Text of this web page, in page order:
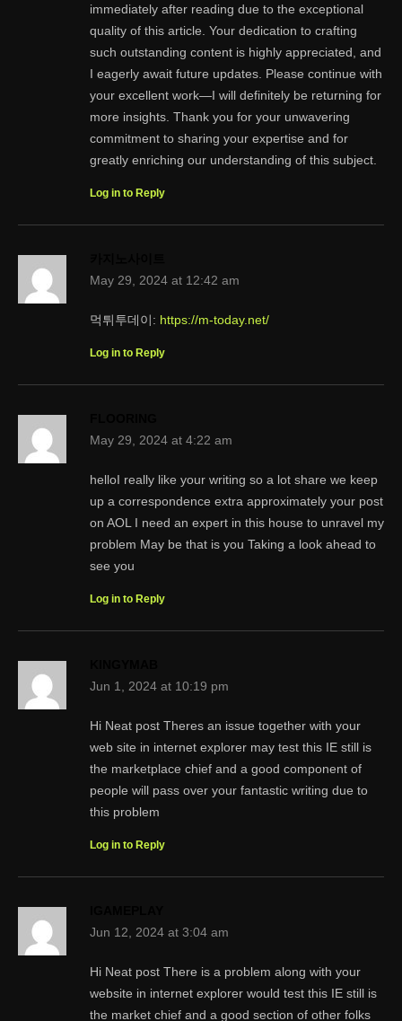
immediately after reading due to the exceptional
quality of this article. Your dedication to crafting
such outstanding content is highly appreciated, and
I eagerly await future updates. Please continue with
your excellent work—I will definitely be returning for
more insights. Thank you for your unwavering
commitment to sharing your expertise and for
greatly enriching our understanding of this subject.
Log in to Reply
May 29, 2024 at 12:42 am
먹튀투데이: https://m-today.net/
Log in to Reply
May 29, 2024 at 4:22 am
helloI really like your writing so a lot share we keep
up a correspondence extra approximately your post
on AOL I need an expert in this house to unravel my
problem May be that is you Taking a look ahead to
see you
Log in to Reply
Jun 1, 2024 at 10:19 pm
Hi Neat post Theres an issue together with your
web site in internet explorer may test this IE still is
the marketplace chief and a good component of
people will pass over your fantastic writing due to
this problem
Log in to Reply
Jun 12, 2024 at 3:04 am
Hi Neat post There is a problem along with your
website in internet explorer would test this IE still is
the market chief and a good section of other folks